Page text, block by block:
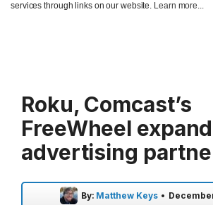
services through links on our website. Learn more...
Roku, Comcast’s
FreeWheel expand
advertising
By: Matthew Keys •